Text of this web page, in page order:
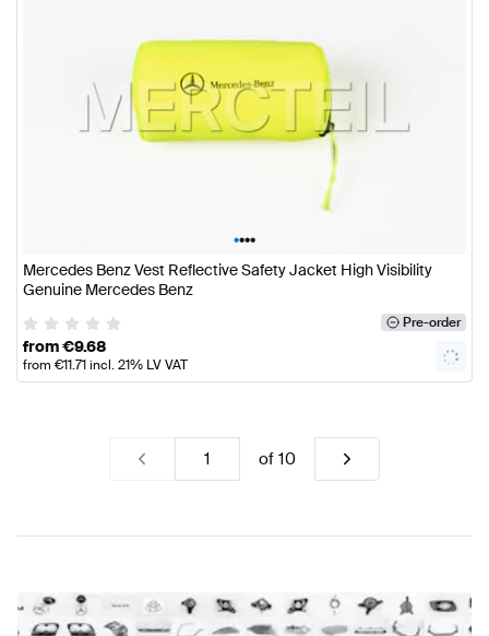
••••
Mercedes Benz Vest Reflective Safety Jacket High Visibility
Genuine Mercedes Benz
Pre-order
from€9.68
from €11.71incl. 21% LV VAT
of 10